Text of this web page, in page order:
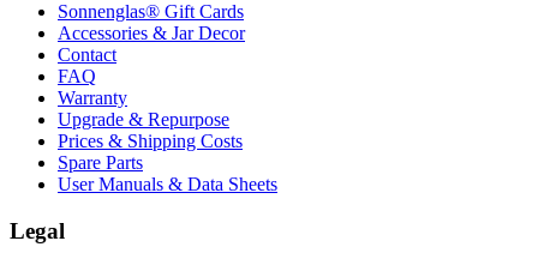
Sonnenglas® Gift Cards
Accessories & Jar Decor
Contact
FAQ
Warranty
Upgrade & Repurpose
Prices & Shipping Costs
Spare Parts
User Manuals & Data Sheets
Legal